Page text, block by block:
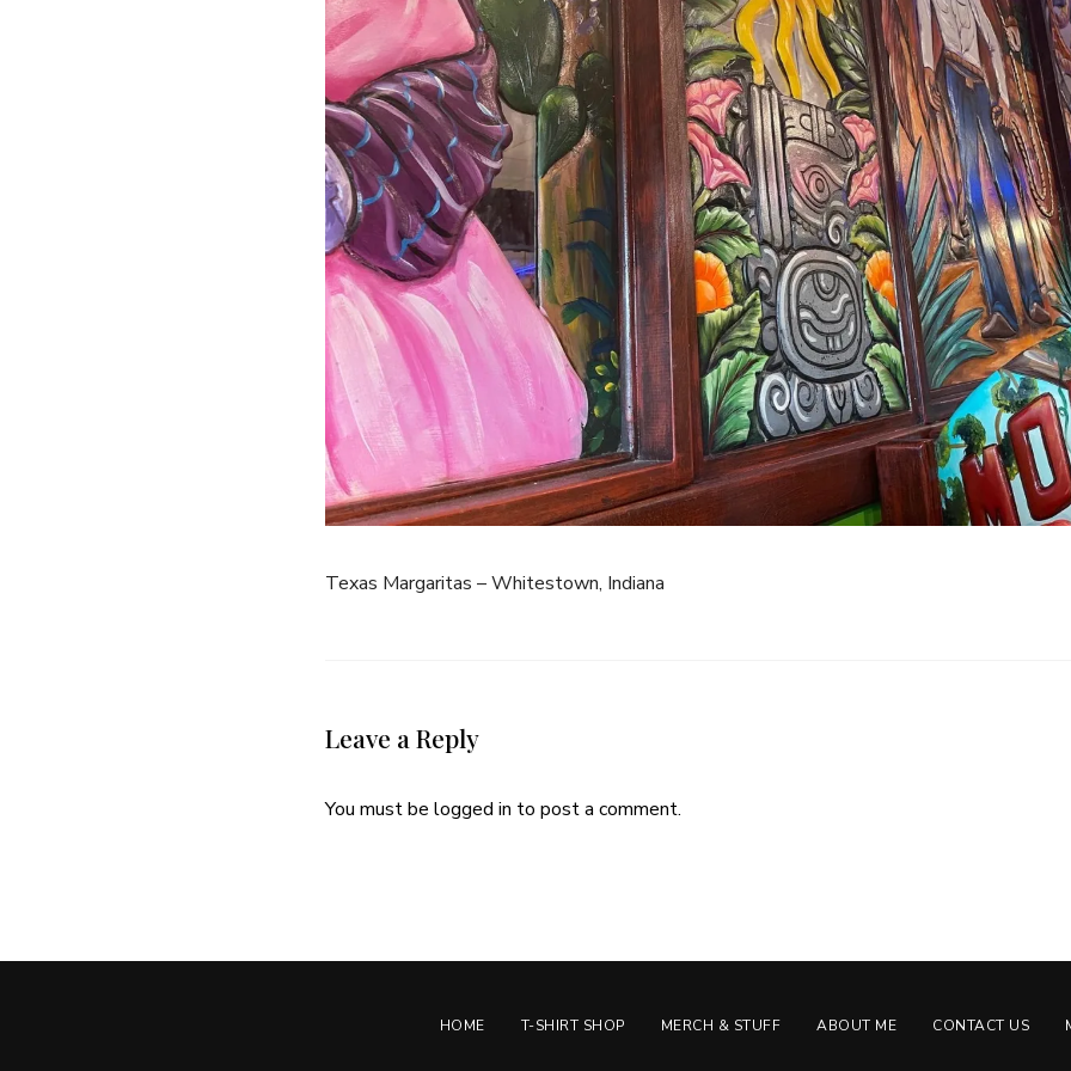
Texas Margaritas – Whitestown, Indiana
Leave a Reply
You must be logged in to post a comment.
HOME T-SHIRT SHOP MERCH & STUFF ABOUT ME CONTACT US